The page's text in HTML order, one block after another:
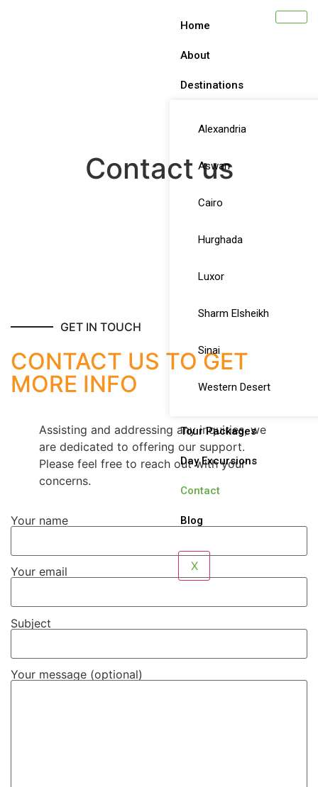
Home
About
Destinations
Alexandria
Aswan
Cairo
Hurghada
Luxor
Sharm Elsheikh
Sinai
Western Desert
Tour Packages
Day Excursions
Contact
Blog
X
Contact us
GET IN TOUCH
CONTACT US TO GET
MORE INFO
Assisting and addressing any inquiries, we
are dedicated to offering our support.
Please feel free to reach out with your
concerns.
Your name
Your email
Subject
Your message (optional)